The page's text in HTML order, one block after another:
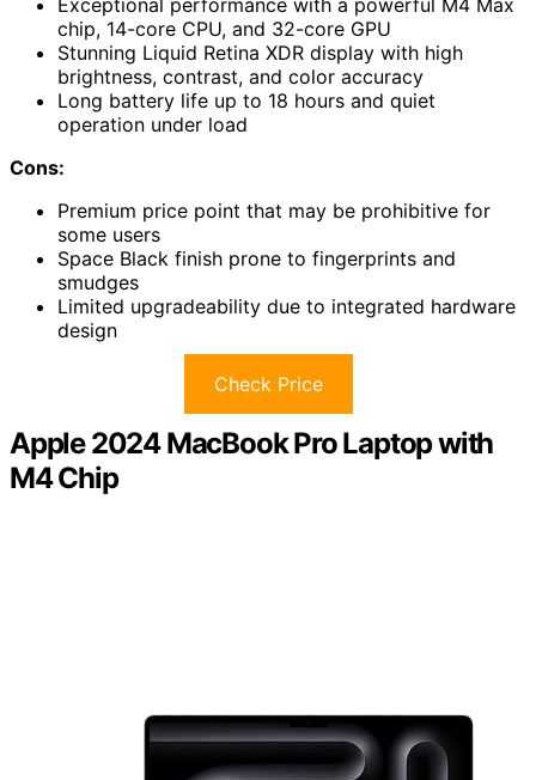
chip, 14-core CPU, and 32-core GPU
Stunning Liquid Retina XDR display with high
brightness, contrast, and color accuracy
Long battery life up to 18 hours and quiet
operation under load
Cons:
Premium price point that may be prohibitive for
some users
Space Black finish prone to fingerprints and
smudges
Limited upgradeability due to integrated hardware
design
Check Price
Apple 2024 MacBook Pro Laptop with
M4 Chip